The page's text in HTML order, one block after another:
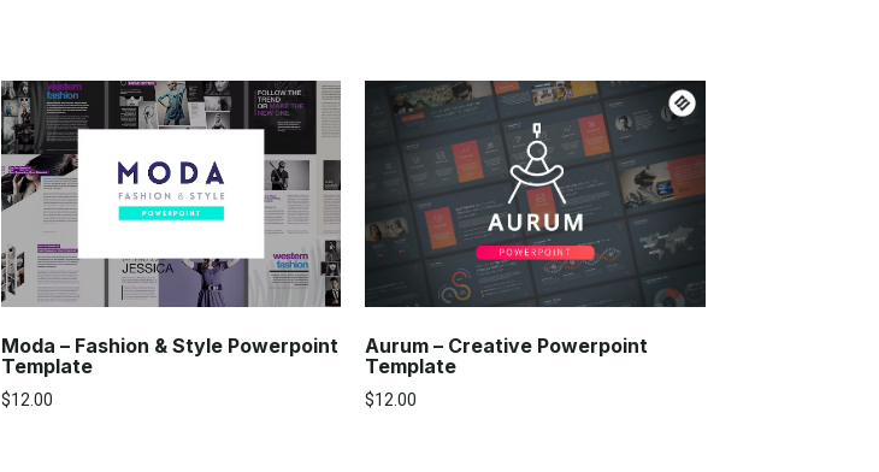
Moda – Fashion & Style Powerpoint
Template
$12.00
Aurum – Creative Powerpoint
Template
$12.00